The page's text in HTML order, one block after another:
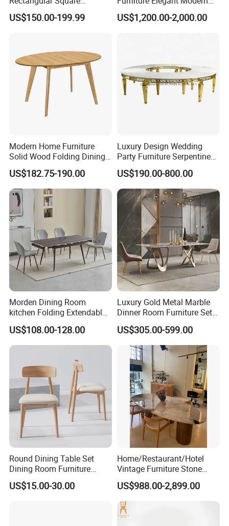
Advanced Production Equipment
Specialized equipment makes perfect products.
Ceramic Extendable Marble
Dining Table Restaurant
US$150.00-199.99
Stylish Wooden Frame
Marble Top Dining Table
US$1,200.00-2,000.00
Modern Home Furniture
Solid Wood Folding Dining
Table Wtih CE for
Restaurant Living Room
US$182.75-190.00
Luxury Design Wedding
Party Furniture Serpentine
Tables Wholesaler White
MDF Top Round Dining
Table
US$190.00-800.00
Morden Dining Room
kitchen Folding Extendable
Furniture Dining Table MDF
Table
US$108.00-128.00
Luxury Gold Metal Marble
Dinner Room Furniture Set
Dining Table for Kitchen
US$305.00-599.00
Round Dining Table Set
Dining Room Furniture
Metal Base Table Top
Sintered Stone Chair
US$15.00-30.00
Home/Restaurant/Hotel
Vintage Furniture Stone
Coffee Table/ Side Table
/Marble Table Top /Di Ning
Table Prada Green Marble
Big Marble Dining Table for
Wholesale
US$988.00-2,899.00